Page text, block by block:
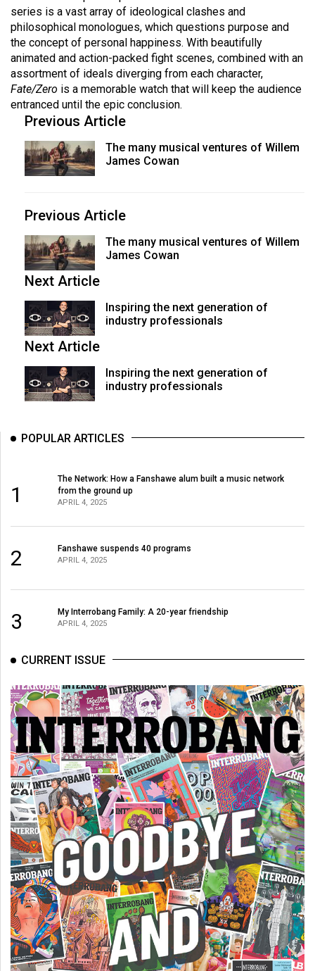
series is a vast array of ideological clashes and
philosophical monologues, which questions purpose and
the concept of personal happiness. With beautifully
animated and action-packed fight scenes, combined with an
assortment of ideals diverging from each character,
Fate/Zero is a memorable watch that will keep the audience
entranced until the epic conclusion.
Previous Article
The many musical ventures of Willem
James Cowan
Previous Article
The many musical ventures of Willem
James Cowan
Next Article
Inspiring the next generation of
industry professionals
Next Article
Inspiring the next generation of
industry professionals
POPULAR ARTICLES
1
The Network: How a Fanshawe alum built a music network
from the ground up
APRIL 4, 2025
2 Fanshawe suspends 40 programs
APRIL 4, 2025
3 My Interrobang Family: A 20-year friendship
APRIL 4, 2025
CURRENT ISSUE